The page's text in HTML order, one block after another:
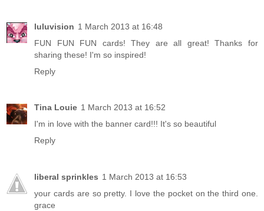
luluvision 1 March 2013 at 16:48
FUN FUN FUN cards! They are all great! Thanks for
sharing these! I'm so inspired!
Reply
Tina Louie 1 March 2013 at 16:52
I'm in love with the banner card!!! It's so beautiful
Reply
liberal sprinkles 1 March 2013 at 16:53
your cards are so pretty. I love the pocket on the third one.
grace